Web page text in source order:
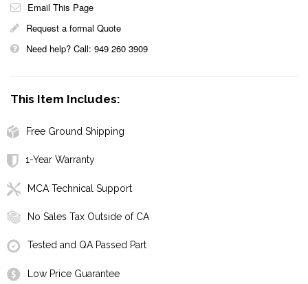
Email This Page
Request a formal Quote
Need help? Call: 949 260 3909
This Item Includes:
Free Ground Shipping
1-Year Warranty
MCA Technical Support
No Sales Tax Outside of CA
Tested and QA Passed Part
Low Price Guarantee